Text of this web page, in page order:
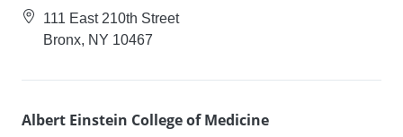
111 East 210th Street
Bronx, NY 10467
Albert Einstein College of Medicine